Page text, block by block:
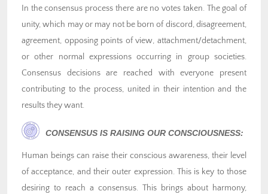
In the consensus process there are no votes taken. The goal of
unity, which may or may not be born of discord, disagreement,
agreement, opposing points of view, attachment/detachment,
or other normal expressions occurring in group societies.
Consensus decisions are reached with everyone present
contributing to the process, united in their intention and the
results they want.
CONSENSUS IS RAISING OUR CONSCIOUSNESS:
Human beings can raise their conscious awareness, their level
of acceptance, and their outer expression. This is key to those
desiring to reach a consensus. This brings about harmony,